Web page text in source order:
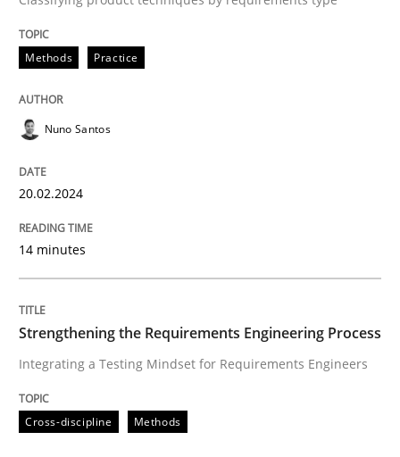
A study concerning the question of whether
25. February 2021 · 41 minutes read
READ ARTICLE
Methods Practice
Nuno Santos
20.02.2024
14 minutes
Strengthening the Requirements Engineering Process
Integrating a Testing Mindset for Requirements Engineers
Cross-discipline Methods